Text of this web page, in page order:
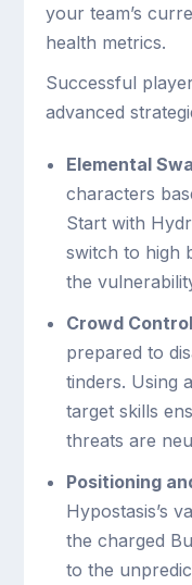
your team’s
health metrics.
Successful
advanced
Elemental
characters
Start with
switch to high
the
Crowd
prepared to
tinders. Using
target skills
threats are
Positioning
Hypostasis’s
the charged
to the